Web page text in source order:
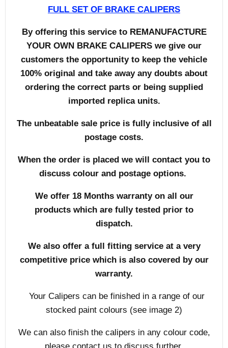
FULL SET OF BRAKE CALIPERS
By offering this service to REMANUFACTURE
YOUR OWN BRAKE CALIPERS we give our
customers the opportunity to keep the vehicle
100% original and take away any doubts about
ordering the correct parts or being supplied
imported replica units.
The unbeatable sale price is fully inclusive of all
postage costs.
When the order is placed we will contact you to
discuss colour and postage options.
We offer 18 Months warranty on all our
products which are fully tested prior to
dispatch.
We also offer a full fitting service at a very
competitive price which is also covered by our
warranty.
Your Calipers can be finished in a range of our
stocked paint colours (see image 2)
We can also finish the calipers in any colour code,